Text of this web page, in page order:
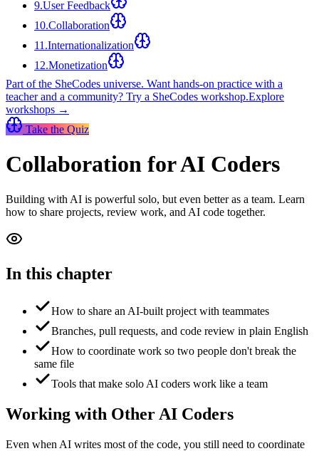
9.User Feedback
10.Collaboration
11 .Internationalization
12.Monetization
Part of the SheCodes universe. Want hands-on practice with a
teacher and a community? Try a SheCodes workshop.Explore
workshops →
Take the Quiz
Collaboration for AI Coders
Building with AI is powerful solo, but even better as a team. Learn
how to share projects, review work, and AI code together.
In this chapter
How to share an AI-built project with teammates
Branches, pull requests, and code review in plain English
How to coordinate work so two people don't break the
same file
Tools that make solo AI coders work like a team
Working with Other AI Coders
Even when AI writes most of the code, you still need to coordinate